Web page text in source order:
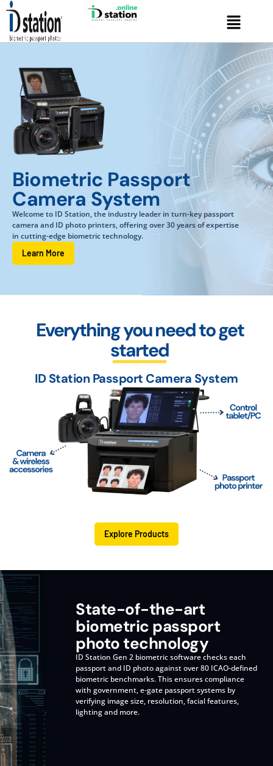
Skip
content
Menu
Biometric Passport
Camera System
Welcome to ID Station, the industry leader in turn-key passport
camera and ID photo printers, offering over 30 years of expertise
in cutting-edge biometric technology.
Learn More
Everything you need to get
started
ID Station Passport Camera System
Explore Products
State-of-the-art
biometric passport
photo technology
ID Station Gen 2 biometric software checks each
passport and ID photo against over 80 ICAO-defined
biometric benchmarks. This ensures compliance
with government, e-gate passport systems by
verifying image size, resolution, facial features,
lighting and more.